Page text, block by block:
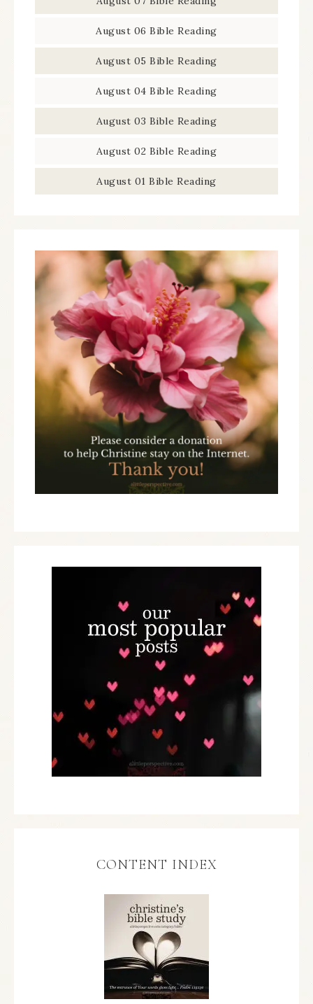
August 06 Bible Reading
August 05 Bible Reading
August 04 Bible Reading
August 03 Bible Reading
August 02 Bible Reading
August 01 Bible Reading
CONTENT INDEX